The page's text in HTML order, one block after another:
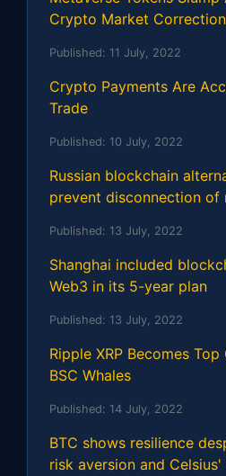
Crypto Market Correction
Published: 11 July, 2022
Crypto Payments Are
Trade
Published: 10 July, 2022
Russian blockchain
prevent disconnection of
Published: 13 July, 2022
Shanghai included
Web3 in its 5-year plan
Published: 13 July, 2022
Ripple XRP Becomes
BSC Whales
Published: 14 July, 2022
BTC shows resilience
risk aversion and